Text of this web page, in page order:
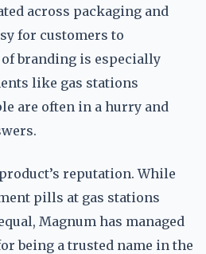
across packaging and
for customers to
branding is especially
like gas stations
are often in a hurry and
reputation. While
pills at gas stations
Magnum has managed
being a trusted name in the